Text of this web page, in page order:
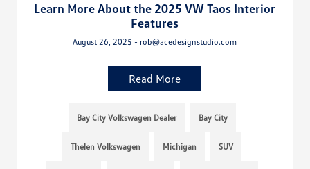
Learn More About the 2025 VW Taos Interior
Features
August 26, 2025 - rob@acedesignstudio.com
Read More
Bay City Volkswagen Dealer Bay City
Thelen Volkswagen Michigan SUV